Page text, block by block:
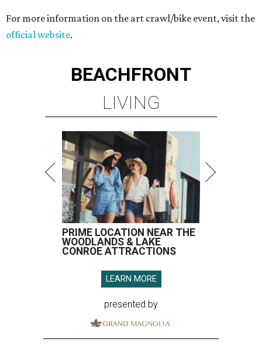
For more information on the art crawl/bike event, visit the
official website.
BEACHFRONT
LIVING
PRIME LOCATION NEAR THE
WOODLANDS & LAKE
CONROE ATTRACTIONS
LEARN MORE
presented by